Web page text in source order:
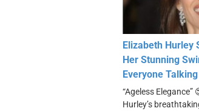
Elizabeth Hurley
Her Stunning
Everyone Talking
“Ageless
Hurley’s